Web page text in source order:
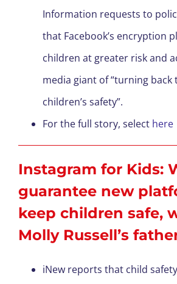
Information requests to
that Facebook’s encryption
children at greater risk and
media giant of “turning back
children’s safety”.
For the full story, select here
Instagram for Kids:
guarantee new
keep children safe,
Molly Russell’s
iNew reports that child